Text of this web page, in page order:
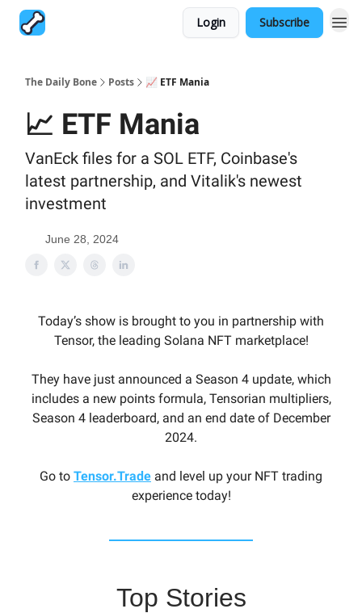
Login Subscribe
The Daily Bone Posts 📈 ETF Mania
📈 ETF Mania
VanEck files for a SOL ETF, Coinbase's
latest partnership, and Vitalik's newest
investment
June 28, 2024
Today’s show is brought to you in partnership with
Tensor, the leading Solana NFT marketplace!
They have just announced a Season 4 update, which
includes a new points formula, Tensorian multipliers,
Season 4 leaderboard, and an end date of December
2024.
Go to Tensor.Trade and level up your NFT trading
experience today!
Top Stories